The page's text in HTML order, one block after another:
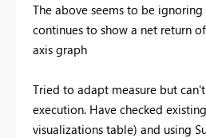
The above seems to be
continues to show a net return
axis graph
Tried to adapt measure but
execution. Have checked
visualizations table) and using